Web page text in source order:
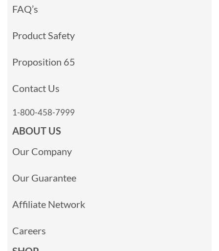
FAQ’s
Product Safety
Proposition 65
Contact Us
1-800-458-7999
ABOUT US
Our Company
Our Guarantee
Affiliate Network
Careers